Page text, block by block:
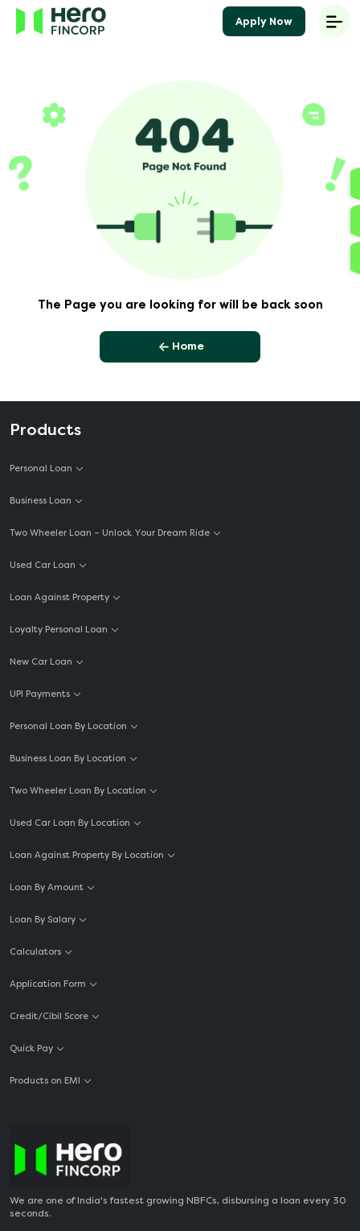
The Page you are looking for will be back soon
Home
Apply Now
Products
Personal Loan
Business Loan
Two Wheeler Loan – Unlock Your Dream Ride
Used Car Loan
Loan Against Property
Loyalty Personal Loan
New Car Loan
UPI Payments
Personal Loan By Location
Business Loan By Location
Two Wheeler Loan By Location
Used Car Loan By Location
Loan Against Property By Location
Loan By Amount
Loan By Salary
Calculators
Application Form
Credit/Cibil Score
Quick Pay
Products on EMI
We are one of India's fastest growing NBFCs, disbursing a loan every 30
seconds.